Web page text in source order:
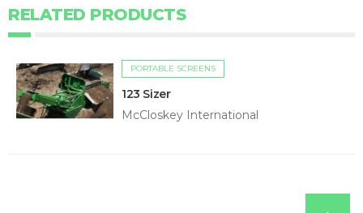
RELATED PRODUCTS
PORTABLE SCREENS
123 Sizer
McCloskey International